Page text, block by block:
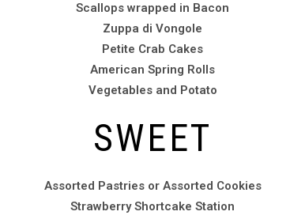
Scallops wrapped in Bacon
Zuppa di Vongole
Petite Crab Cakes
American Spring Rolls
Vegetables and Potato
SWEET
Assorted Pastries or Assorted Cookies
Strawberry Shortcake Station